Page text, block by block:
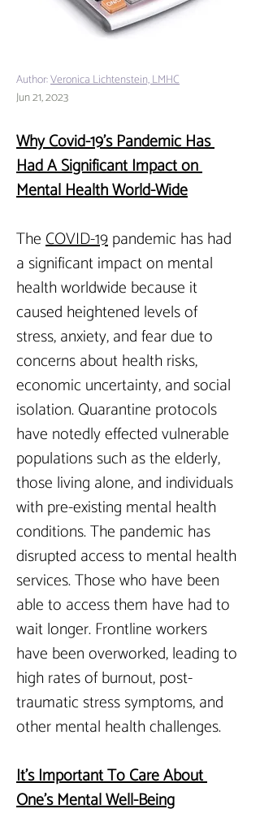
Author:Veronica Lichtenstein, LMHC
Jun 21, 2023
Why Covid-19’s Pandemic Has
Had A Significant Impact on
Mental Health World-Wide
The COVID-19 pandemic has had
a significant impact on mental
health worldwide because it
caused heightened levels of
stress, anxiety, and fear due to
concerns about health risks,
economic uncertainty, and social
isolation. Quarantine protocols
have notedly effected vulnerable
populations such as the elderly,
those living alone, and individuals
with pre-existing mental health
conditions. The pandemic has
disrupted access to mental health
services. Those who have been
able to access them have had to
wait longer. Frontline workers
have been overworked, leading to
high rates of burnout, post-
traumatic stress symptoms, and
other mental health challenges.
It’s Important To Care About
One’s Mental Well-Being